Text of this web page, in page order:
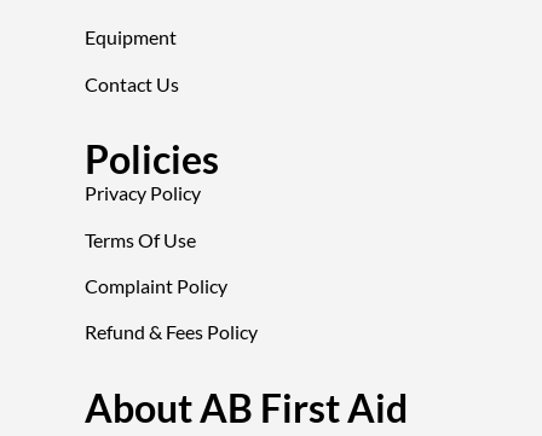
Equipment
Contact Us
Policies
Privacy Policy
Terms Of Use
Complaint Policy
Refund & Fees Policy
About AB First Aid